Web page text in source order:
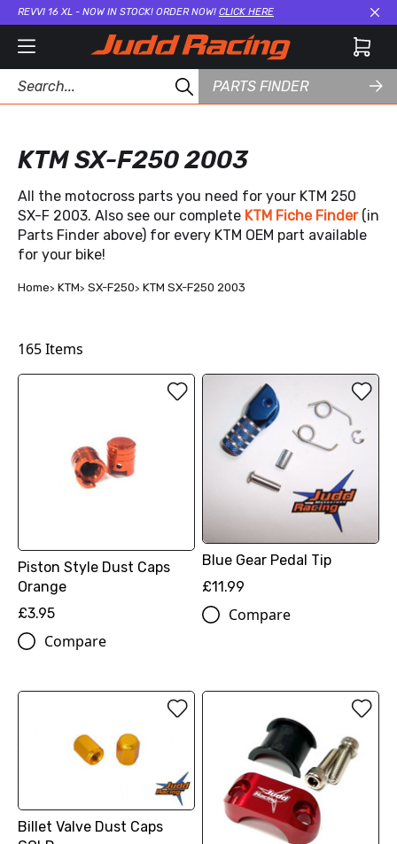
REVVI 16 XL - NOW IN STOCK! ORDER NOW! CLICK HERE
PARTS FINDER
KTM SX-F250 2003
All the motocross parts you need for your KTM 250
SX-F 2003. Also see our complete KTM Fiche Finder (in
Parts Finder above) for every KTM OEM part available
for your bike!
Home KTM SX-F250 KTM SX-F250 2003
165Items
Piston Style Dust Caps
Orange
£3.95
Compare
Blue Gear Pedal Tip
£11.99
Compare
Billet Valve Dust Caps